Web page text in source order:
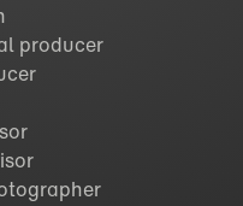
producer